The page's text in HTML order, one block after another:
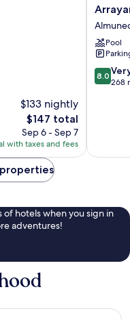
$133 nightly
The
price
is
$147
$147 total
Sep 6 - Sep 7
with taxes and fees
Playa
Hotel
Pool
8.0
out
reviews
8.0
268
of hotels when you sign in
adventures!